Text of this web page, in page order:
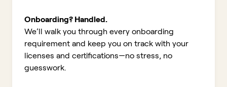
Onboarding? Handled.
We’ll walk you through every onboarding
requirement and keep you on track with your
licenses and certifications—no stress, no
guesswork.